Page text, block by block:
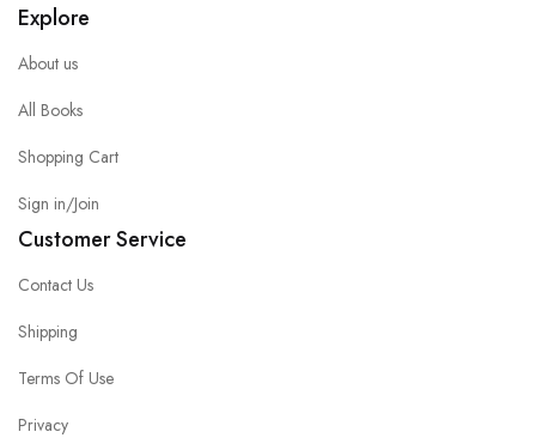
Explore
About us
All Books
Shopping Cart
Sign in/Join
Customer Service
Contact Us
Shipping
Terms Of Use
Privacy